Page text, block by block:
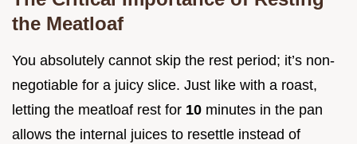
the Meatloaf
You absolutely cannot skip the rest period; it’s non-
negotiable for a juicy slice. Just like with a roast,
letting the meatloaf rest for 10 minutes in the pan
allows the internal juices to resettle instead of